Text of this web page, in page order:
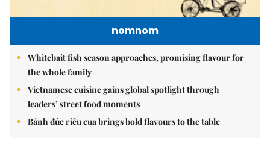
nomnom
Whitebait fish season approaches, promising flavour for
the whole family
Vietnamese cuisine gains global spotlight through
leaders’ street food moments
Bánh đúc riêu cua brings bold flavours to the table